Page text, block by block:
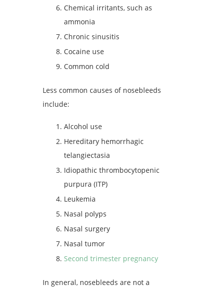
Chemical irritants, such as
ammonia
Chronic sinusitis
Cocaine use
Common cold
Less common causes of nosebleeds
include:
Alcohol use
Hereditary hemorrhagic
telangiectasia
Idiopathic thrombocytopenic
purpura (ITP)
Leukemia
Nasal polyps
Nasal surgery
Nasal tumor
Second trimester pregnancy
In general, nosebleeds are not a